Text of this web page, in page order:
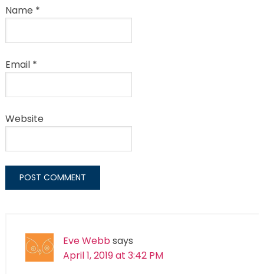
Name *
Email *
Website
Eve Webbsays
April 1, 2019 at 3:42 PM